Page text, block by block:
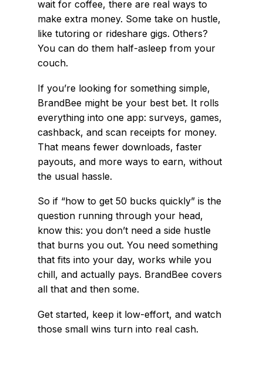
wait for coffee, there are real ways to
make extra money. Some take on hustle,
like tutoring or rideshare gigs. Others?
You can do them half-asleep from your
couch.
If you’re looking for something simple,
BrandBee might be your best bet. It rolls
everything into one app: surveys, games,
cashback, and scan receipts for money.
That means fewer downloads, faster
payouts, and more ways to earn, without
the usual hassle.
So if “how to get 50 bucks quickly” is the
question running through your head,
know this: you don’t need a side hustle
that burns you out. You need something
that fits into your day, works while you
chill, and actually pays. BrandBee covers
all that and then some.
Get started, keep it low-effort, and watch
those small wins turn into real cash.